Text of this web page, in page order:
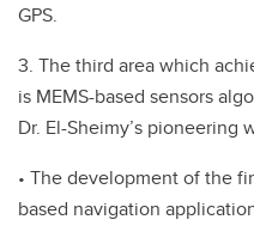
GPS.
3. The third area which
is MEMS-based sensors
Dr. El-Sheimy’s pioneering
• The development of the
based navigation